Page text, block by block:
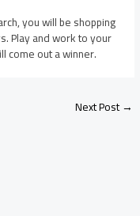
you will be shopping
Play and work to your
come out a winner.
Next Post→